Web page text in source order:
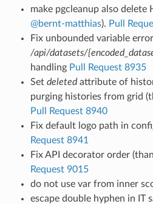
make pgcleanup also delete
@bernt-matthias). Pull
Fix unbounded variable
/api/datasets/
handling Pull Request 8935
Set deletedattribute of
purging histories from grid
Pull Request 8940
Fix default logo path in
Request 8941
Fix API decorator order
Request 9015
do not use var from inner
escape double hyphen in IT